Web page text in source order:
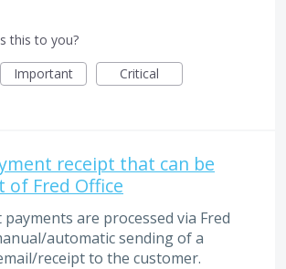
this to you?
Important Critical
receipt that can be
of Fred Office
are processed via Fred
automatic sending of a
receipt to the customer.